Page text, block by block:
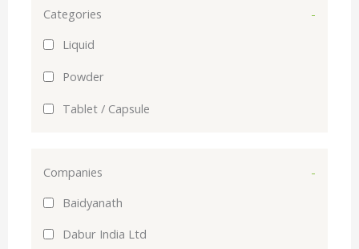
Categories
-
Liquid
Powder
Tablet / Capsule
Companies
-
Baidyanath
Dabur India Ltd